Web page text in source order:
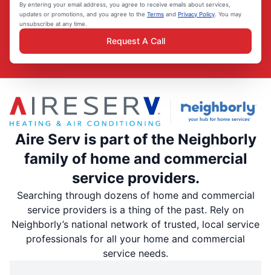
By entering your email address, you agree to receive emails about services,
updates or promotions, and you agree to the Terms and Privacy Policy . You may
unsubscribe at any time.
Request A Call
Aire Serv is part of the Neighborly
family of home and commercial
service providers.
Searching through dozens of home and commercial
service providers is a thing of the past. Rely on
Neighborly’s national network of trusted, local service
professionals for all your home and commercial
service needs.